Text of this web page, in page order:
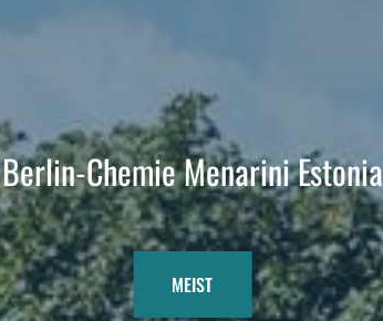
Berlin-Chemie Menarini Estonia
MEIST